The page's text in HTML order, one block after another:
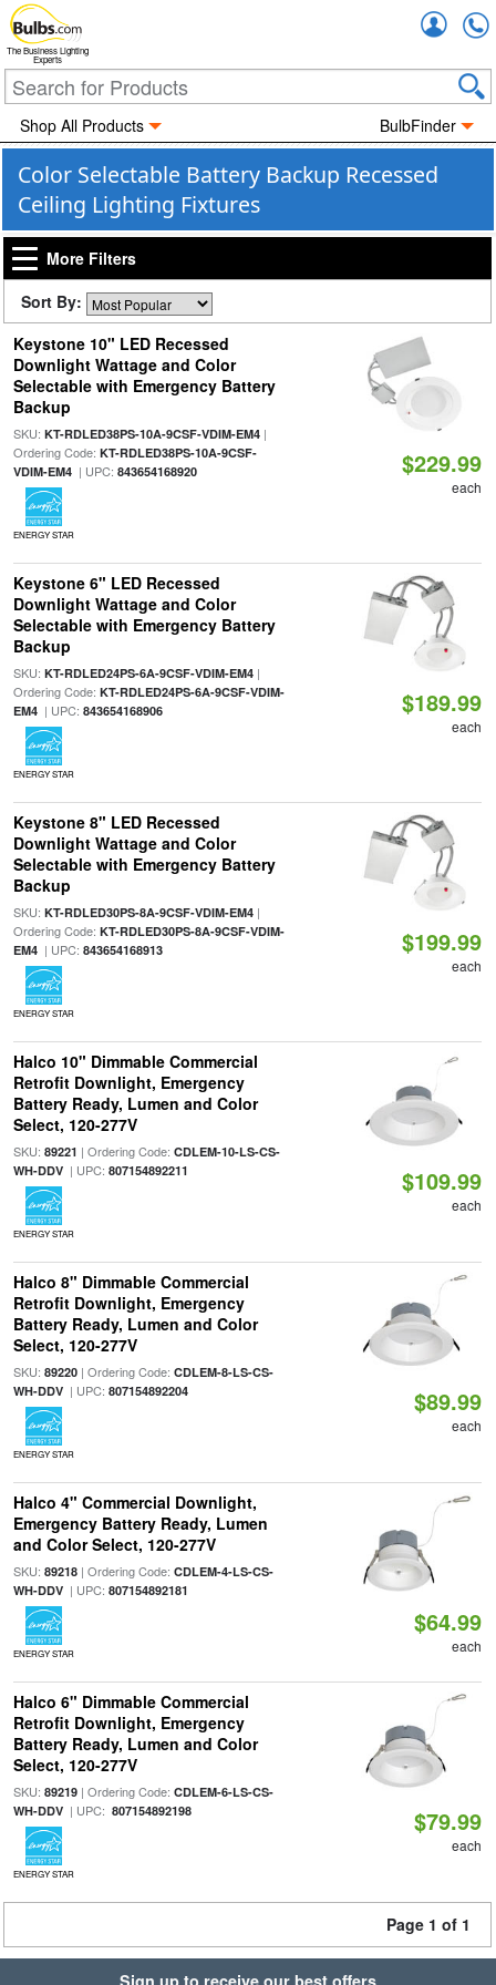
The Business Lighting
Experts
Shop All Products BulbFinder
Color Selectable Battery Backup Recessed
Ceiling Lighting Fixtures
More Filters
Sort By:
Keystone 10" LED Recessed
Downlight Wattage and Color
Selectable with Emergency Battery
Backup
SKU: KT-RDLED38PS-10A-9CSF-VDIM-EM4|
Ordering Code: KT-RDLED38PS-10A-9CSF-
VDIM-EM4| UPC: 843654168920
ENERGY STAR
$229.99
each
Keystone 6" LED Recessed
Downlight Wattage and Color
Selectable with Emergency Battery
Backup
SKU: KT-RDLED24PS-6A-9CSF-VDIM-EM4|
Ordering Code: KT-RDLED24PS-6A-9CSF-VDIM-
EM4| UPC: 843654168906
ENERGY STAR
$189.99
each
Keystone 8" LED Recessed
Downlight Wattage and Color
Selectable with Emergency Battery
Backup
SKU: KT-RDLED30PS-8A-9CSF-VDIM-EM4|
Ordering Code: KT-RDLED30PS-8A-9CSF-VDIM-
EM4| UPC: 843654168913
ENERGY STAR
$199.99
each
Halco 10" Dimmable Commercial
Retrofit Downlight, Emergency
Battery Ready, Lumen and Color
Select, 120-277V
SKU: 89221 | Ordering Code: CDLEM-10-LS-CS-
WH-DDV| UPC: 807154892211
ENERGY STAR
$109.99
each
Halco 8" Dimmable Commercial
Retrofit Downlight, Emergency
Battery Ready, Lumen and Color
Select, 120-277V
SKU: 89220| Ordering Code: CDLEM-8-LS-CS-
WH-DDV| UPC: 807154892204
ENERGY STAR
$89.99
each
Halco 4" Commercial Downlight,
Emergency Battery Ready, Lumen
and Color Select, 120-277V
SKU: 89218| Ordering Code: CDLEM-4-LS-CS-
WH-DDV| UPC: 807154892181
ENERGY STAR
$64.99
each
Halco 6" Dimmable Commercial
Retrofit Downlight, Emergency
Battery Ready, Lumen and Color
Select, 120-277V
SKU: 89219| Ordering Code: CDLEM-6-LS-CS-
WH-DDV| UPC: 807154892198
ENERGY STAR
$79.99
each
Page 1 of 1
Sign up to receive our best offers